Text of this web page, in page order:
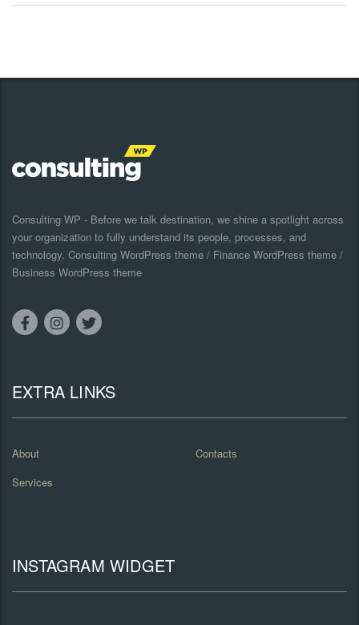
Consulting WP - Before we talk destination, we shine a spotlight across
your organization to fully understand its people, processes, and
technology. Consulting WordPress theme / Finance WordPress theme /
Business WordPress theme
EXTRA LINKS
About
Contacts
Services
INSTAGRAM WIDGET